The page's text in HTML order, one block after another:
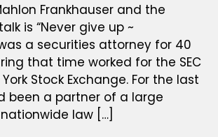
Frankhauser and the
is “Never give up ~
a securities attorney for 40
that time worked for the SEC
Stock Exchange. For the last
been a partner of a large
law […]